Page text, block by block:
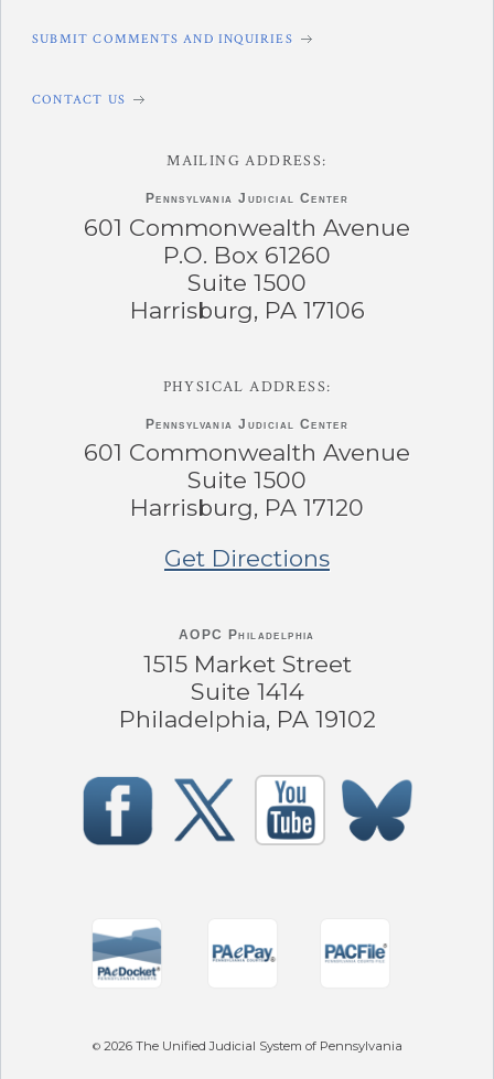
SUBMIT COMMENTS AND INQUIRIES
CONTACT US
MAILING ADDRESS:
Pennsylvania Judicial Center
601 Commonwealth Avenue
P.O. Box 61260
Suite 1500
Harrisburg, PA 17106
PHYSICAL ADDRESS:
Pennsylvania Judicial Center
601 Commonwealth Avenue
Suite 1500
Harrisburg, PA 17120
Get Directions
AOPC Philadelphia
1515 Market Street
Suite 1414
Philadelphia, PA 19102
© 2026The Unified Judicial System of Pennsylvania